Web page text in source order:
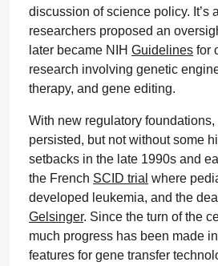
discussion of science policy. It’s
researchers proposed an
later became NIH Guidelines for
research involving genetic
therapy, and gene editing.
With new regulatory
persisted, but not without some
setbacks in the late 1990s and
the French SCID trial where
developed leukemia, and the
Gelsinger. Since the turn of the
much progress has been made
features for gene transfer